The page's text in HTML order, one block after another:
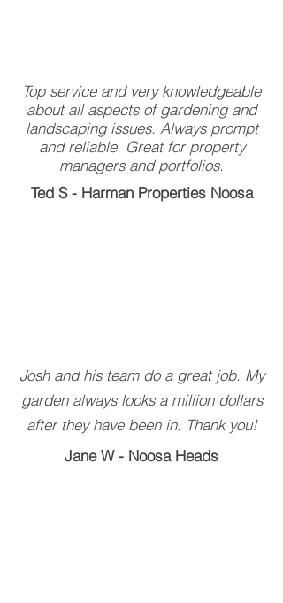
Top service and very knowledgeable
about all aspects of gardening and
landscaping issues. Always prompt
and reliable. Great for property
managers and portfolios.
Ted S - Harman Properties Noosa
Josh and his team do a great job. My
garden always looks a million dollars
after they have been in. Thank you!
Jane W - Noosa Heads